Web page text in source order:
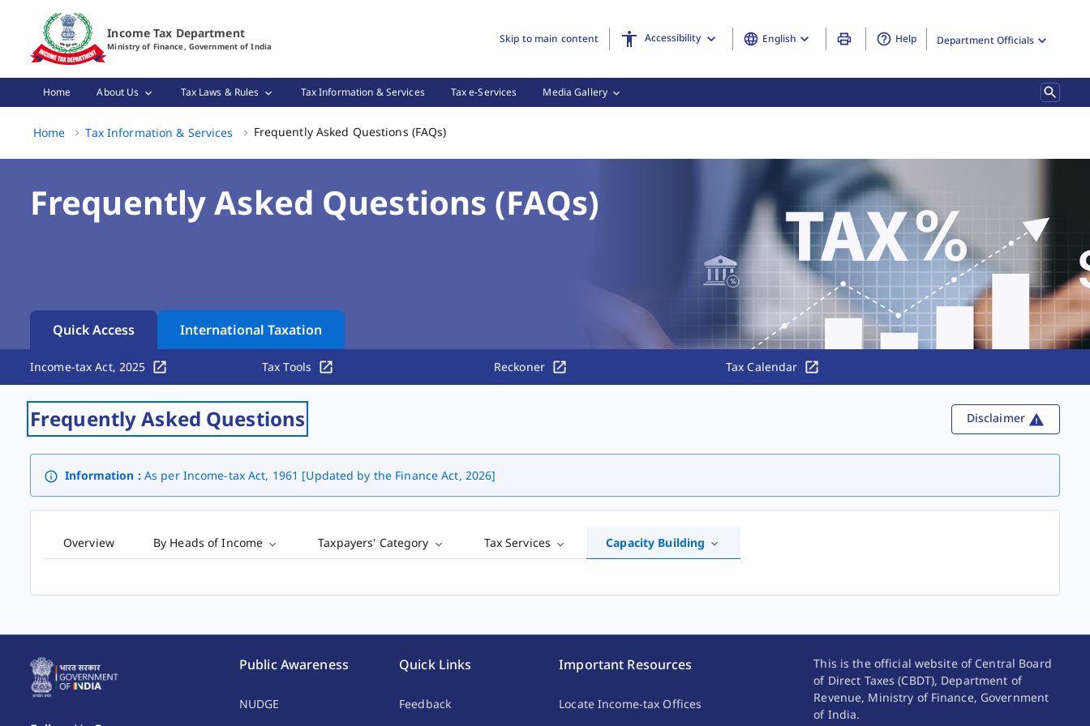
Frequently Asked Questions (FAQs) Page Loaded
Income Tax Department
Ministry of Finance, Government of India
Skip to main content Accessibility English Help Department Officials
Home About Us Tax Laws & Rules Tax Information & Services Tax e-Services Media Gallery
Home Tax Information & Services Frequently Asked Questions (FAQs)Frequently Asked Questions (FAQs), (3 of 3)
Frequently Asked Questions (FAQs)
Quick Access International Taxation
Income-tax Act, 2025 Tax Tools Reckoner Tax Calendar
Frequently Asked Questions Disclaimer
Information : As per Income-tax Act, 1961 [Updated by the Finance Act, 2026]
Overview By Heads of Income Taxpayers' Category Tax Services Capacity Building
Public Awareness
NUDGE
Quick Links
Feedback
Important Resources
Locate Income-tax Offices
This is the official website of Central Board
of Direct Taxes (CBDT), Department of
Revenue, Ministry of Finance, Government
of India.